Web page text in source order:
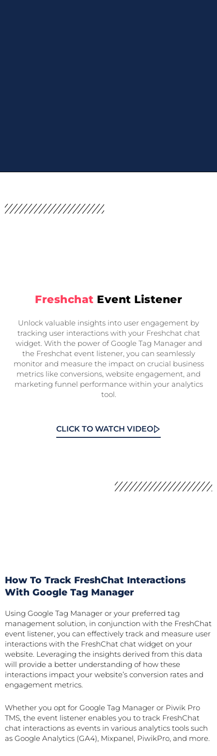
Freshchat Event Listener
Unlock valuable insights into user engagement by
tracking user interactions with your Freshchat chat
widget. With the power of Google Tag Manager and
the Freshchat event listener, you can seamlessly
monitor and measure the impact on crucial business
metrics like conversions, website engagement, and
marketing funnel performance within your analytics
tool.
CLICK TO WATCH VIDEO
How To Track FreshChat Interactions
With Google Tag Manager
Using Google Tag Manager or your preferred tag
management solution, in conjunction with the FreshChat
event listener, you can effectively track and measure user
interactions with the FreshChat chat widget on your
website. Leveraging the insights derived from this data
will provide a better understanding of how these
interactions impact your website’s conversion rates and
engagement metrics.
Whether you opt for Google Tag Manager or Piwik Pro
TMS, the event listener enables you to track FreshChat
chat interactions as events in various analytics tools such
as Google Analytics (GA4), Mixpanel, PiwikPro, and more.